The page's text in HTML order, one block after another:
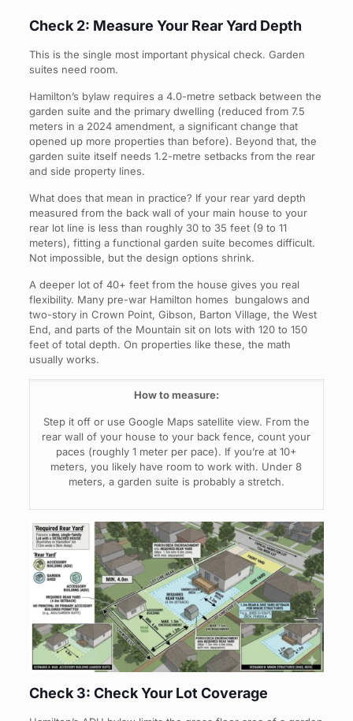
Check 2: Measure Your Rear Yard Depth
This is the single most important physical check. Garden
suites need room.
Hamilton’s bylaw requires a 4.0-metre setback between the
garden suite and the primary dwelling (reduced from 7.5
meters in a 2024 amendment, a significant change that
opened up more properties than before). Beyond that, the
garden suite itself needs 1.2-metre setbacks from the rear
and side property lines.
What does that mean in practice? If your rear yard depth
measured from the back wall of your main house to your
rear lot line is less than roughly 30 to 35 feet (9 to 11
meters), fitting a functional garden suite becomes difficult.
Not impossible, but the design options shrink.
A deeper lot of 40+ feet from the house gives you real
flexibility. Many pre-war Hamilton homes bungalows and
two-story in Crown Point, Gibson, Barton Village, the West
End, and parts of the Mountain sit on lots with 120 to 150
feet of total depth. On properties like these, the math
usually works.
How to measure:
Step it off or use Google Maps satellite view. From the
rear wall of your house to your back fence, count your
paces (roughly 1 meter per pace). If you’re at 10+
meters, you likely have room to work with. Under 8
meters, a garden suite is probably a stretch.
Check 3: Check Your Lot Coverage